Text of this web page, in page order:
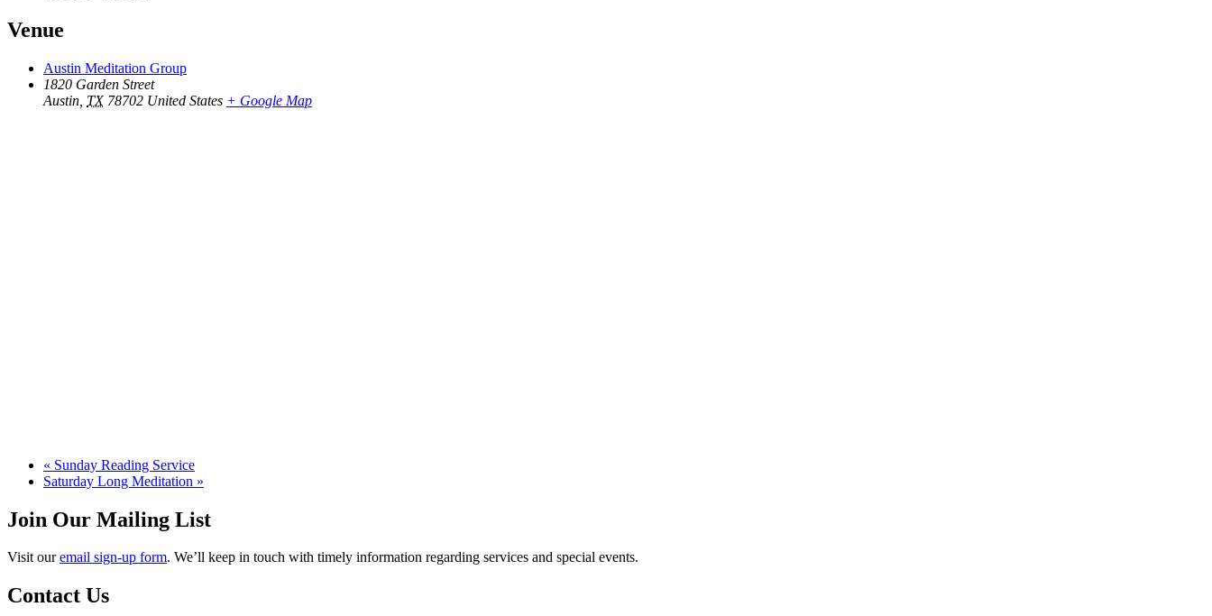
Venue
Austin Meditation Group
1820 Garden Street
Austin TX 78702 United States + Google Map
« Sunday Reading Service
Saturday Long Meditation »
Join Our Mailing List
Visit ouremail sign-up form. We’ll keep in touch with timely information regarding services and special events.
Contact Us